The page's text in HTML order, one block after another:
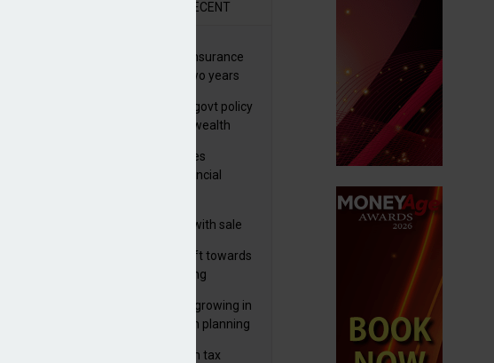
RECENT
International wealth insurance
sales rise by 46% in two years
HNWIs see taxes and govt policy
as biggest threats to wealth
Foster Denovo acquires
Newcastle-based financial
wealthtech business with sale
Older generations shift towards
early inheritance gifting
Structural optionality growing in
importance for wealth planning
Deemed and non-dom tax